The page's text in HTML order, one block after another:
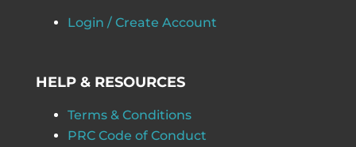
Login / Create Account
HELP & RESOURCES
Terms & Conditions
PRC Code of Conduct